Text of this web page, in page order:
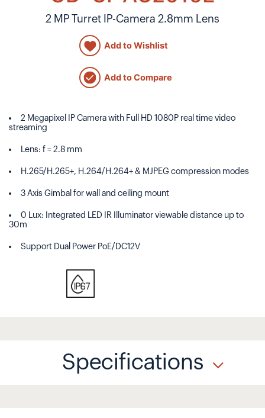
2 MP Turret IP-Camera 2.8mm Lens
Add to Wishlist
Add to Compare
2 Megapixel IP Camera with Full HD 1080P real time video
streaming
Lens: f = 2.8 mm
H.265/H.265+, H.264/H.264+ & MJPEG compression modes
3 Axis Gimbal for wall and ceiling mount
0 Lux: Integrated LED IR Illuminator viewable distance up to
30m
Support Dual Power PoE/DC12V
Specifications